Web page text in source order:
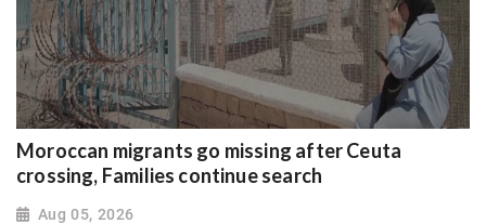
Moroccan migrants go missing after Ceuta
crossing, Families continue search
Aug 05, 2026